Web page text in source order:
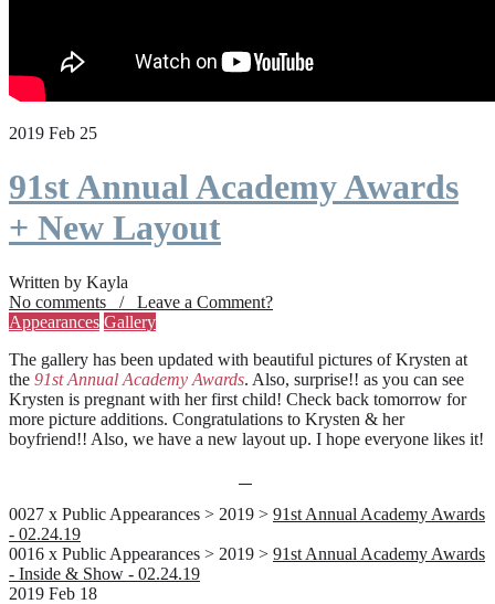
2019 Feb 25
91st Annual Academy Awards
+ New Layout
Written by Kayla
No comments / Leave a Comment?
Appearances Gallery
The gallery has been updated with beautiful pictures of Krysten at
the 91st Annual Academy Awards. Also, surprise!! as you can see
Krysten is pregnant with her first child! Check back tomorrow for
more picture additions. Congratulations to Krysten & her
boyfriend!! Also, we have a new layout up. I hope everyone likes it!
0027 x Public Appearances > 2019 > 91st Annual Academy Awards
- 02.24.19
0016 x Public Appearances > 2019 > 91st Annual Academy Awards
- Inside & Show - 02.24.19
2019 Feb 18